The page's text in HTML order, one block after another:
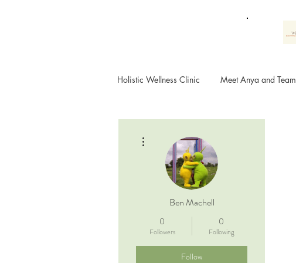
Holistic Wellness Clinic Meet Anya and Team
Ben Machell
0
Followers
0
Following
Follow